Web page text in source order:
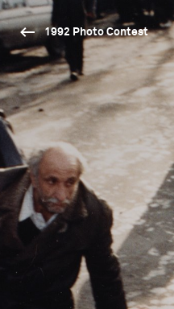
1992 Photo Contest